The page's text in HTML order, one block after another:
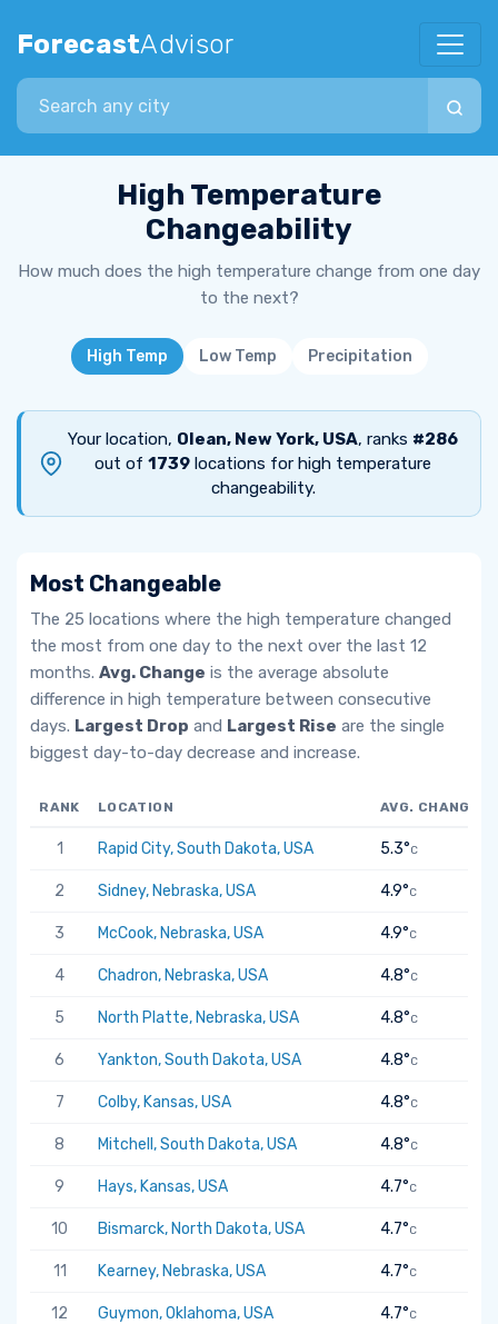
ForecastAdvisor
Search city
High Temperature
Changeability
How much does the high temperature change from one day
to the next?
High Temp Low Temp Precipitation
Your location, Olean, New York, USA, ranks #286
out of 1739 locations for high temperature
changeability.
Most Changeable
The 25 locations where the high temperature changed
the most from one day to the next over the last 12
months. Avg. Change is the average absolute
difference in high temperature between consecutive
days. Largest Drop and Largest Rise are the single
biggest day-to-day decrease and increase.
RANK LOCATION AVG. CHANGE
1 Rapid City, South Dakota, USA 5.3°C
2 Sidney, Nebraska, USA 4.9°C
3 McCook, Nebraska, USA 4.9°C
4 Chadron, Nebraska, USA 4.8°C
5 North Platte, Nebraska, USA 4.8°C
6 Yankton, South Dakota, USA 4.8°C
7 Colby, Kansas, USA 4.8°C
8 Mitchell, South Dakota, USA 4.8°C
9 Hays, Kansas, USA 4.7°C
10 Bismarck, North Dakota, USA 4.7°C
11 Kearney, Nebraska, USA 4.7°C
12 Guymon, Oklahoma, USA 4.7°C